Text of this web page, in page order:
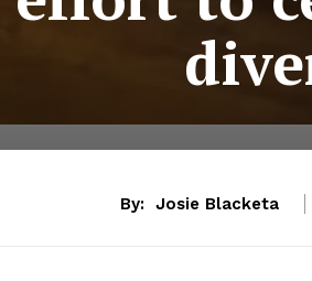
By: Josie Blacketa